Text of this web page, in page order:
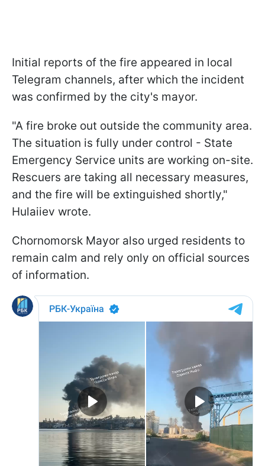
Initial reports of the fire appeared in local
Telegram channels, after which the incident
was confirmed by the city's mayor.
"A fire broke out outside the community area.
The situation is fully under control - State
Emergency Service units are working on-site.
Rescuers are taking all necessary measures,
and the fire will be extinguished shortly,"
Hulaiiev wrote.
Chornomorsk Mayor also urged residents to
remain calm and rely only on official sources
of information.